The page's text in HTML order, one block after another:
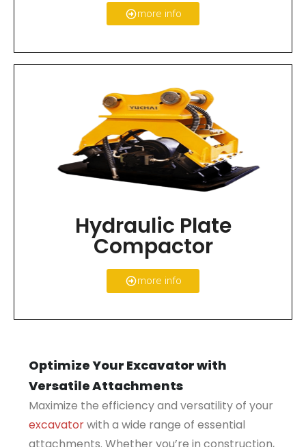
more info
Hydraulic Plate
Compactor
more info
Optimize Your Excavator with
Versatile Attachments
Maximize the efficiency and versatility of your
excavatorwith a wide range of essential